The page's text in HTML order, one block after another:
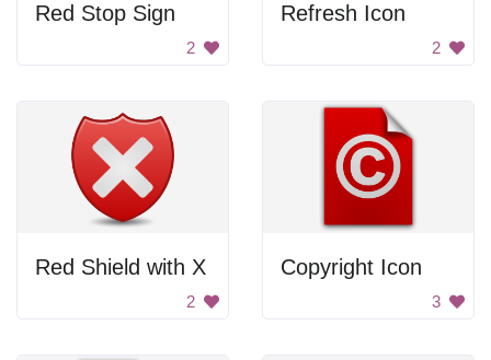
Red Stop Sign
2
Refresh Icon
2
Red Shield with X
2
Copyright Icon
3